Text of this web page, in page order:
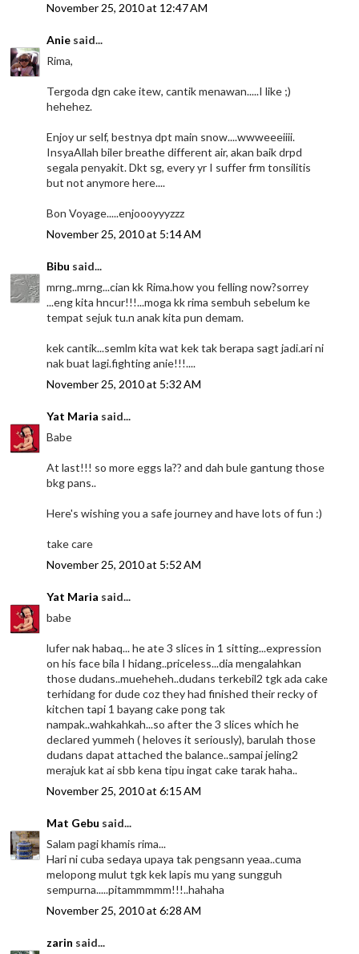
November 25, 2010 at 12:47 AM
Anie said...
Rima,
Tergoda dgn cake itew, cantik menawan.....I like ;)
hehehez.
Enjoy ur self, bestnya dpt main snow....wwweeeiiii.
InsyaAllah biler breathe different air, akan baik drpd
segala penyakit. Dkt sg, every yr I suffer frm tonsilitis
but not anymore here....
Bon Voyage.....enjoooyyyzzz
November 25, 2010 at 5:14 AM
Bibu said...
mrng..mrng...cian kk Rima.how you felling now?sorrey
...eng kita hncur!!!...moga kk rima sembuh sebelum ke
tempat sejuk tu.n anak kita pun demam.
kek cantik...semlm kita wat kek tak berapa sagt jadi.ari ni
nak buat lagi.fighting anie!!!....
November 25, 2010 at 5:32 AM
Yat Maria said...
Babe
At last!!! so more eggs la?? and dah bule gantung those
bkg pans..
Here's wishing you a safe journey and have lots of fun :)
take care
November 25, 2010 at 5:52 AM
Yat Maria said...
babe
lufer nak habaq... he ate 3 slices in 1 sitting...expression
on his face bila I hidang..priceless...dia mengalahkan
those dudans..mueheheh..dudans terkebil2 tgk ada cake
terhidang for dude coz they had finished their recky of
kitchen tapi 1 bayang cake pong tak
nampak..wahkahkah...so after the 3 slices which he
declared yummeh ( heloves it seriously), barulah those
dudans dapat attached the balance..sampai jeling2
merajuk kat ai sbb kena tipu ingat cake tarak haha..
November 25, 2010 at 6:15 AM
Mat Gebu said...
Salam pagi khamis rima...
Hari ni cuba sedaya upaya tak pengsann yeaa..cuma
melopong mulut tgk kek lapis mu yang sungguh
sempurna.....pitammmmm!!!..hahaha
November 25, 2010 at 6:28 AM
zarin said...